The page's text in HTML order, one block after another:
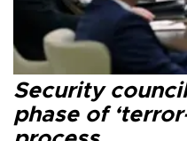
Security
phase of